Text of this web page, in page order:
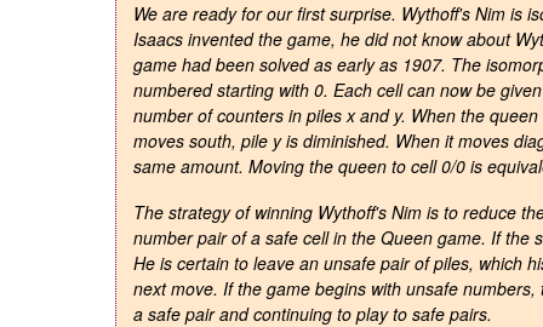
We are ready for our first surprise. Wythoff's Nim is
Isaacs invented the game, he did not know about
game had been solved as early as 1907. The
numbered starting with 0. Each cell can now be
number of counters in piles x and y. When the
moves south, pile y is diminished. When it moves
same amount. Moving the queen to cell 0/0 is
The strategy of winning Wythoff's Nim is to reduce
number pair of a safe cell in the Queen game. If the
He is certain to leave an unsafe pair of piles, which
next move. If the game begins with unsafe
a safe pair and continuing to play to safe pairs.